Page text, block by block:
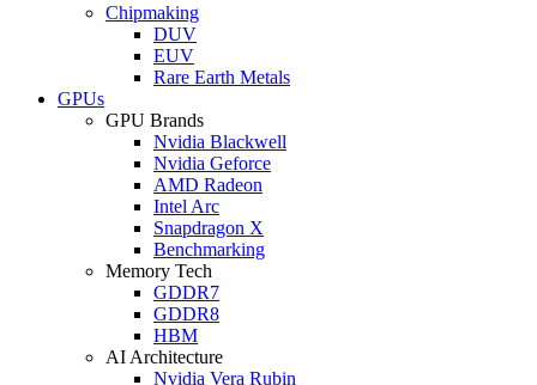
Chipmaking
DUV
EUV
Rare Earth Metals
GPUs
GPU Brands
Nvidia Blackwell
Nvidia Geforce
AMD Radeon
Intel Arc
Snapdragon X
Benchmarking
Memory Tech
GDDR7
GDDR8
HBM
AI Architecture
Nvidia Vera Rubin